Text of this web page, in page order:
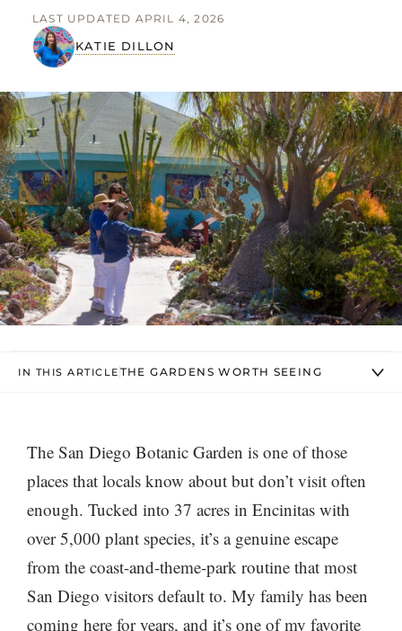
KATIE DILLON
LAST UPDATED APRIL 4, 2026
IN THIS ARTICLE THE GARDENS WORTH SEEING
The San Diego Botanic Garden is one of those
places that locals know about but don’t visit often
enough. Tucked into 37 acres in Encinitas with
over 5,000 plant species, it’s a genuine escape
from the coast-and-theme-park routine that most
San Diego visitors default to. My family has been
coming here for years, and it’s one of my favorite